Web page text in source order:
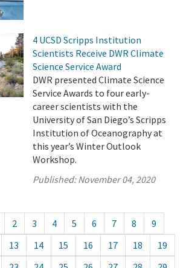
4 UCSD Scripps Institution
Scientists Receive DWR Climate
Science Service Award
DWR presented Climate Science
Service Awards to four early-
career scientists with the
University of San Diego’s Scripps
Institution of Oceanography at
this year’s Winter Outlook
Workshop.
Published:November 04, 2020
2 3 4 5 6 7 8
9
13 14 15 16 17 18
19